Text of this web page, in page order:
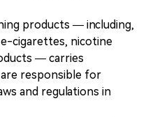
products — including,
cigarettes, nicotine
— carries
responsible for
and regulations in